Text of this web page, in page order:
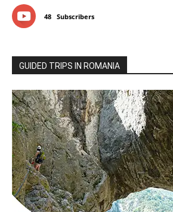
48 Subscribers
GUIDED TRIPS IN ROMANIA